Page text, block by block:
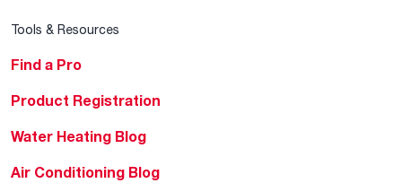
Tools & Resources
Find a Pro
Product Registration
Water Heating Blog
Air Conditioning Blog